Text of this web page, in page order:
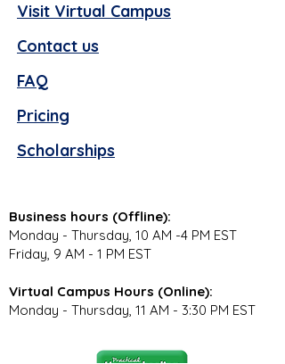
Visit Virtual Campus
Contact us
FAQ
Pricing
Scholarships
Business hours (Offline):
Monday - Thursday, 10 AM -4 PM EST
Friday, 9 AM - 1 PM EST
Virtual Campus Hours (Online):
Monday - Thursday, 11 AM - 3:30 PM EST